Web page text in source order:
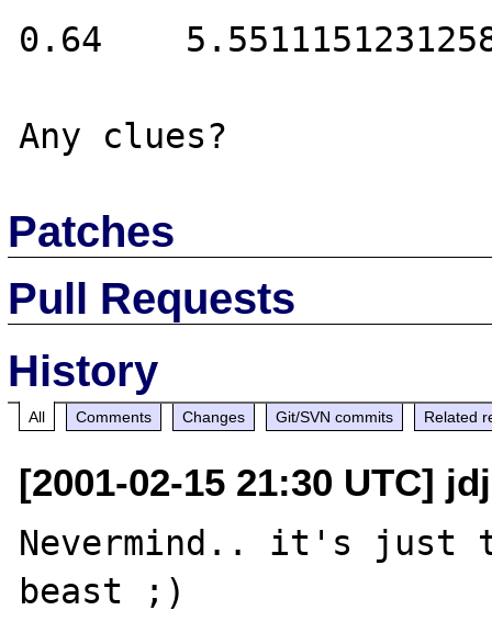
0.64
Patches
Pull Requests
History
All Comments Changes Git/SVN commits Related
[2001-02-15 21:30 UTC]
Nevermind.. it's just